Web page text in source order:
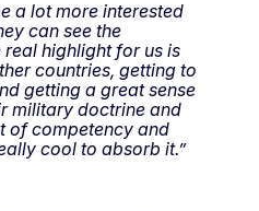
a lot more interested
can see the
real highlight for us is
countries, getting to
getting a great sense
military doctrine and
of competency and
cool to absorb it.”